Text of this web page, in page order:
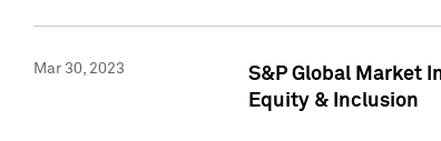
Mar 30, 2023
S&P Global Market
Equity & Inclusion